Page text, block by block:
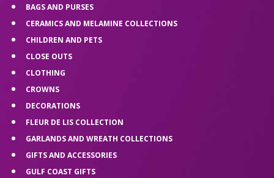
BAGS AND PURSES
CERAMICS AND MELAMINE COLLECTIONS
CHILDREN AND PETS
CLOSE OUTS
CLOTHING
CROWNS
DECORATIONS
FLEUR DE LIS COLLECTION
GARLANDS AND WREATH COLLECTIONS
GIFTS AND ACCESSORIES
GULF COAST GIFTS